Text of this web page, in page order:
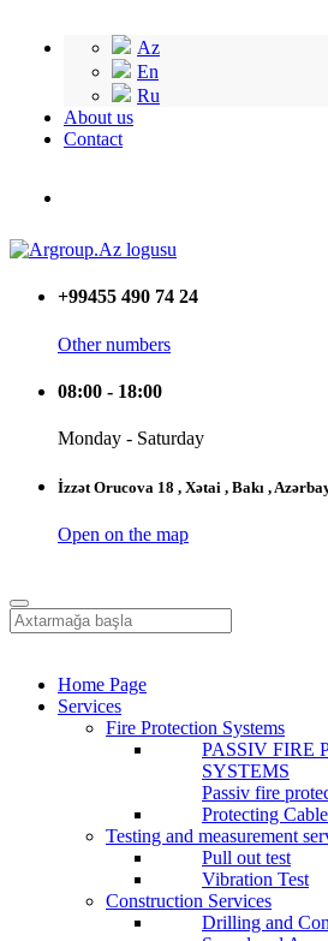
Az
En
Ru
About us
Contact
+99455 490 74 24
Other numbers
08:00 - 18:00
Monday - Saturday
İzzət Orucova 18 , Xətai , Bakı ,
Open on the map
Home Page
Services
Fire Protection Systems
PASSIV FIRE
SYSTEMS
Passiv fire
Protecting
Testing and measurement
Pull out test
Vibration Test
Construction Services
Drilling and